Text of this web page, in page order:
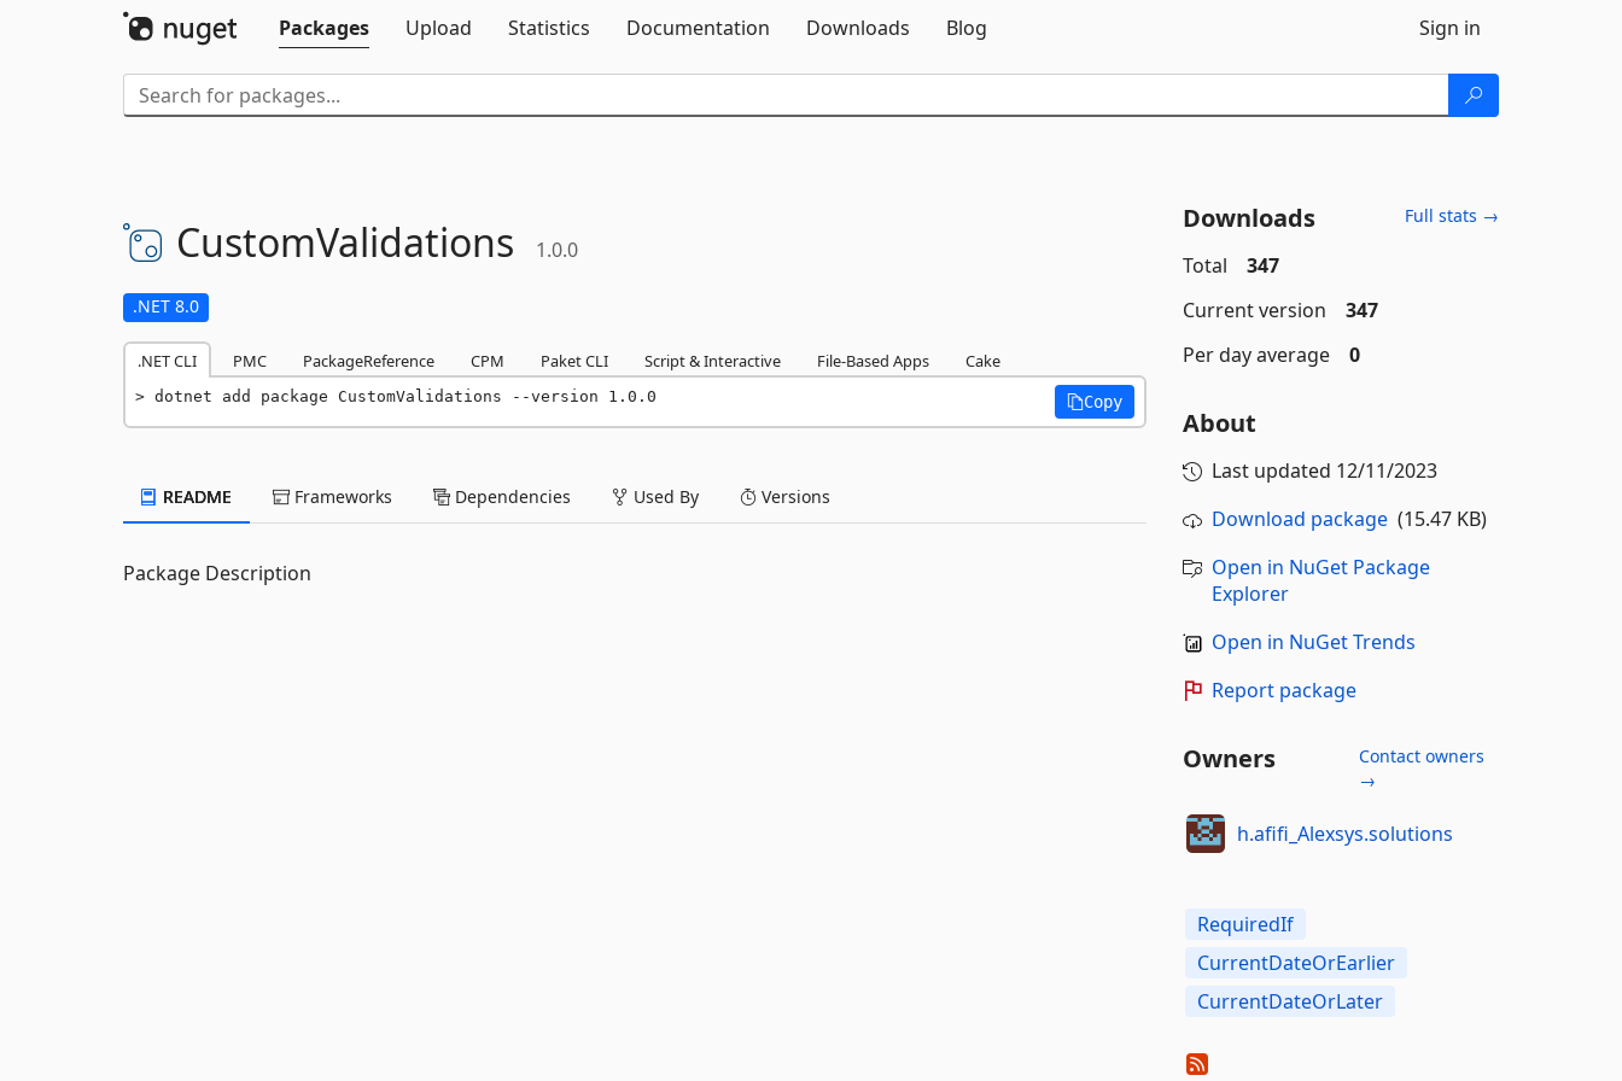
Packages
Upload Statistics Documentation Downloads Blog Sign in
CustomValidations 1.0.0
.NET 8.0
.NET CLI PMC PackageReference CPM Paket CLI Script & Interactive File-Based Apps Cake
dotnet add package CustomValidations --version 1.0.0 Copy
README Frameworks Dependencies Used By Versions
Package Description
Downloads Full stats →
Total
347
Current version
347
Per day average
0
About
Last updated 12/11/2023
Download package(15.47 KB)
Open in NuGet Package
Explorer
Open in NuGet Trends
Report package
Owners
Contact owners
→
h.afifi_Alexsys.solutions
RequiredIf
CurrentDateOrEarlier
CurrentDateOrLater